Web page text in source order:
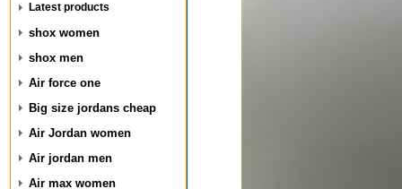
Latest products
shox women
shox men
Air force one
Big size jordans cheap
Air Jordan women
Air jordan men
Air max women